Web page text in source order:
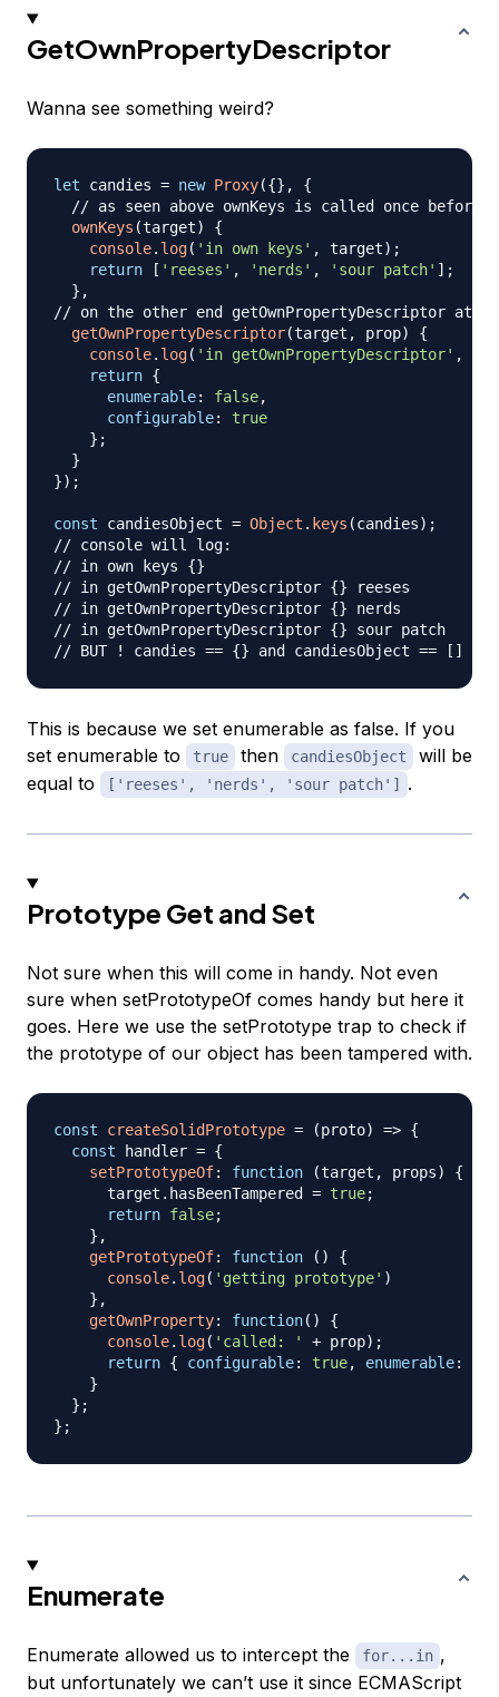
GetOwnPropertyDescriptor
Wanna see something weird?
let candies = new Proxy({} ,
{
// as seen above ownKeys is called once before
ownKeys (target)
{
console. log( 'in own keys' , target) ;
return
[ 'reeses' , 'nerds' , 'sour patch' ] ;
} ,
// on the other end getOwnPropertyDescriptor at
getOwnPropertyDescriptor(target , prop)
{
console. log( 'in getOwnPropertyDescriptor' ,
return {
enumerable: false,
configurable:
true
} ;
}
}) ;
const candiesObject = Object . keys (candies) ;
// console will log:
// in own keys {}
// in getOwnPropertyDescriptor {} reeses
// in getOwnPropertyDescriptor {} nerds
// in getOwnPropertyDescriptor {} sour patch
// BUT ! candies == {} and candiesObject == []
This is because we set enumerable as false. If you
set enumerable to
true then candiesObject
will be
equal to
['reeses', 'nerds', 'sour patch'] .
Prototype Get and Set
Not sure when this will come in handy. Not even
sure when setPrototypeOf comes handy but here it
goes. Here we use the setPrototype trap to check if
the prototype of our object has been tampered with.
const createSolidPrototype = (proto) => {
const handler = {
setPrototypeOf: function (target , props)
{
      target
. hasBeenTampered = true;
return false;
} ,
getPrototypeOf: function ( )
{
console. log( 'getting prototype' )
} ,
getOwnProperty: function( )
{
console. log( 'called: ' + prop) ;
return { configurable: true, enumerable:
}
} ;
} ;
Enumerate
Enumerate allowed us to intercept the for...in ,
but unfortunately we can’t use it since ECMAScript